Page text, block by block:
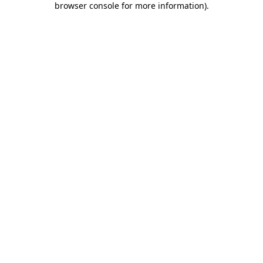
browser console for more information).